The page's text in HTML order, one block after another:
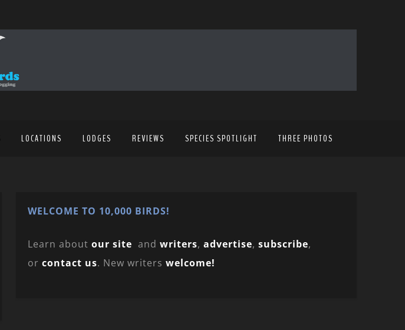
LOCATIONS LODGES REVIEWS SPECIES SPOTLIGHT THREE PHOTOS
WELCOME TO 10,000 BIRDS!
Learn about our site and writers, advertise, subscribe,
or contact us. New writers welcome!